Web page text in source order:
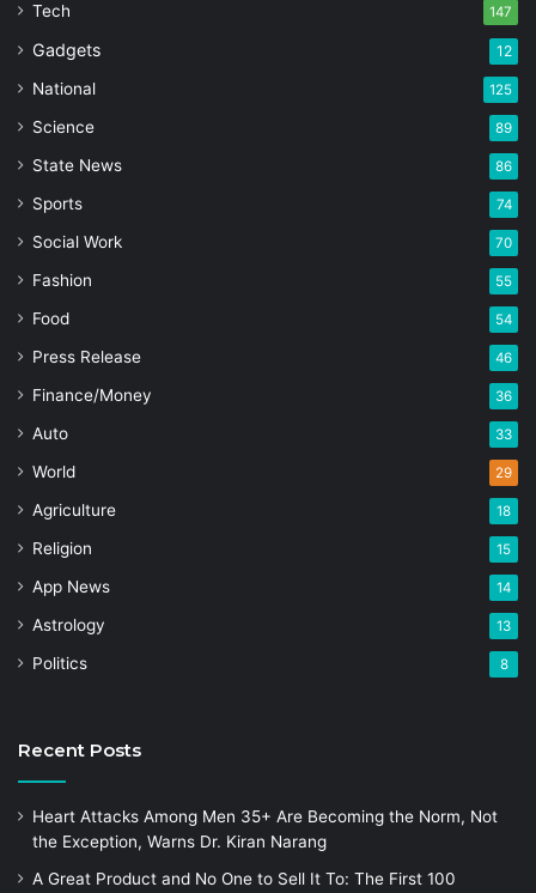
Tech 147
Gadgets 12
National 125
Science 89
State News 86
Sports 74
Social Work 70
Fashion 55
Food 54
Press Release 46
Finance/Money 36
Auto 33
World 29
Agriculture 18
Religion 15
App News 14
Astrology 13
Politics 8
Recent Posts
Heart Attacks Among Men 35+ Are Becoming the Norm, Not
the Exception, Warns Dr. Kiran Narang
A Great Product and No One to Sell It To: The First 100